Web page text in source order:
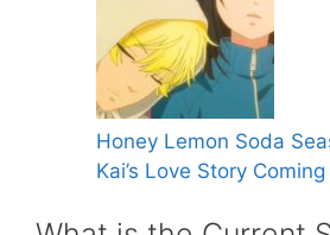
Honey Lemon Soda
Kai’s Love Story